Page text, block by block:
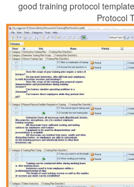
good training protocol
Protocol